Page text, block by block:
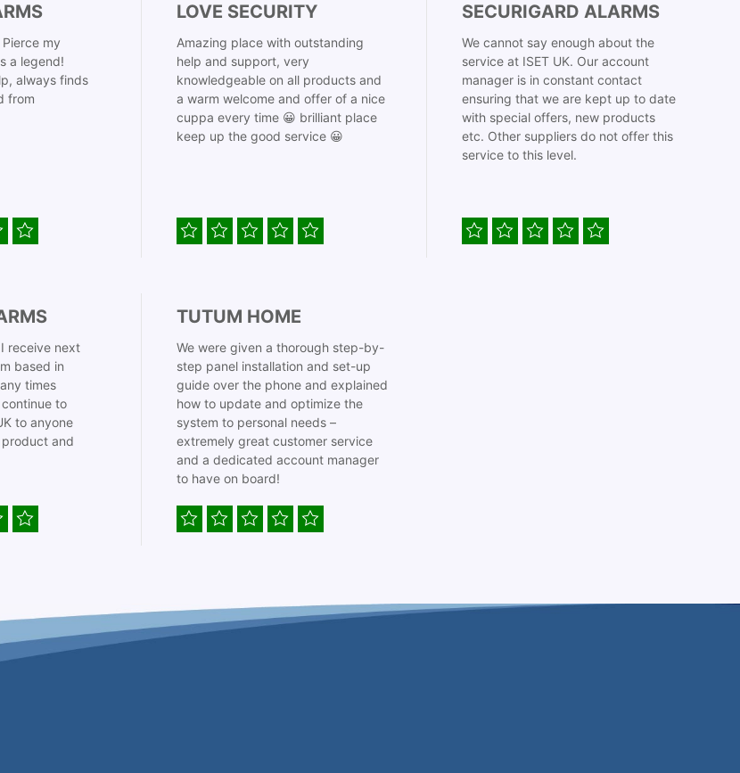
my
a legend!
always finds
from
LOVE SECURITY
Amazing place with outstanding
help and support, very
knowledgeable on all products and
a warm welcome and offer of a nice
cuppa every time 😀 brilliant place
keep up the good service 😀
SECURIGARD ALARMS
We cannot say enough about the
service at ISET UK. Our account
manager is in constant contact
ensuring that we are kept up to date
with special offers, new products
etc. Other suppliers do not offer this
service to this level.
receive next
based in
times
to
to anyone
and
TUTUM HOME
We were given a thorough step-by-
step panel installation and set-up
guide over the phone and explained
how to update and optimize the
system to personal needs –
extremely great customer service
and a dedicated account manager
to have on board!